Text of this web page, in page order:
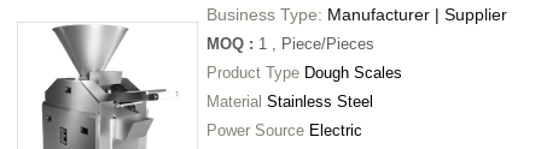
Business Type: Manufacturer | Supplier
MOQ : 1
, Piece/Pieces
Product Type Dough Scales
Material Stainless Steel
Power Source Electric